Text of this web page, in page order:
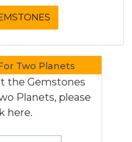
Two Planets
the Gemstones
Planets, please
here.